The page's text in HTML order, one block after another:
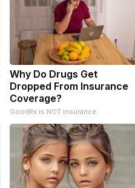
Why Do Drugs Get
Dropped From Insurance
Coverage?
GoodRx is NOT insurance.